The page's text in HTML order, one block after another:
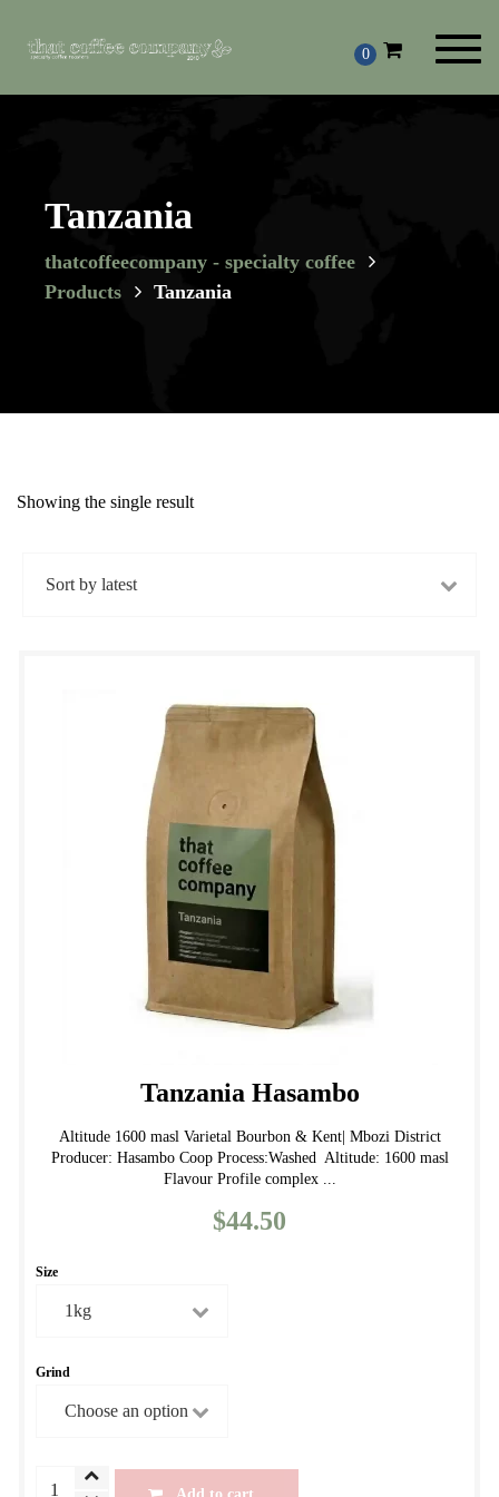
0
Tanzania
thatcoffeecompany - specialty coffee
Products
Tanzania
Showing the single result
Tanzania Hasambo
Altitude 1600 masl Varietal Bourbon & Kent| Mbozi District
Producer: Hasambo Coop Process:Washed Altitude: 1600 masl
Flavour Profile complex ...
$44.50
Size
Grind
Tanzania